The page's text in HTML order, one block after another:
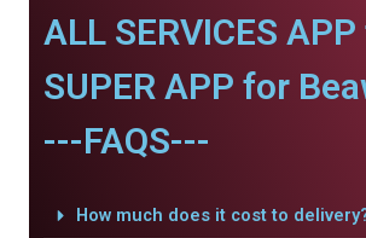
ALL SERVICES
SUPER APP for
---FAQS---
How much does it cost to